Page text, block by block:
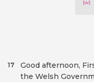
Good afternoon,
the Welsh
17